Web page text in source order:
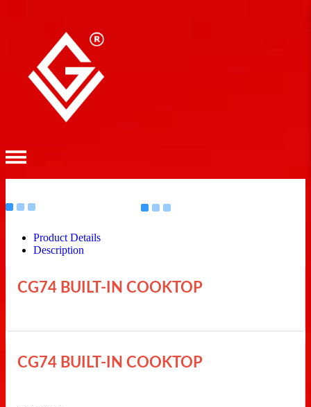
Product Details
Description
CG74 BUILT-IN COOKTOP
CG74 BUILT-IN COOKTOP